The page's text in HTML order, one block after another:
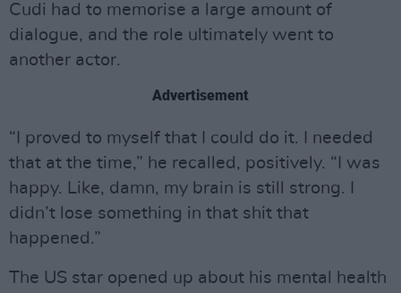
Cudi had to memorise a large amount of
dialogue, and the role ultimately went to
another actor.
Advertisement
“I proved to myself that I could do it. I needed
that at the time,” he recalled, positively. “I was
happy. Like, damn, my brain is still strong. I
didn’t lose something in that shit that
happened.”
The US star opened up about his mental health